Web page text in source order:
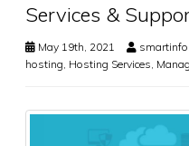
Services &
May 19th, 2021
hosting, Hosting Services,